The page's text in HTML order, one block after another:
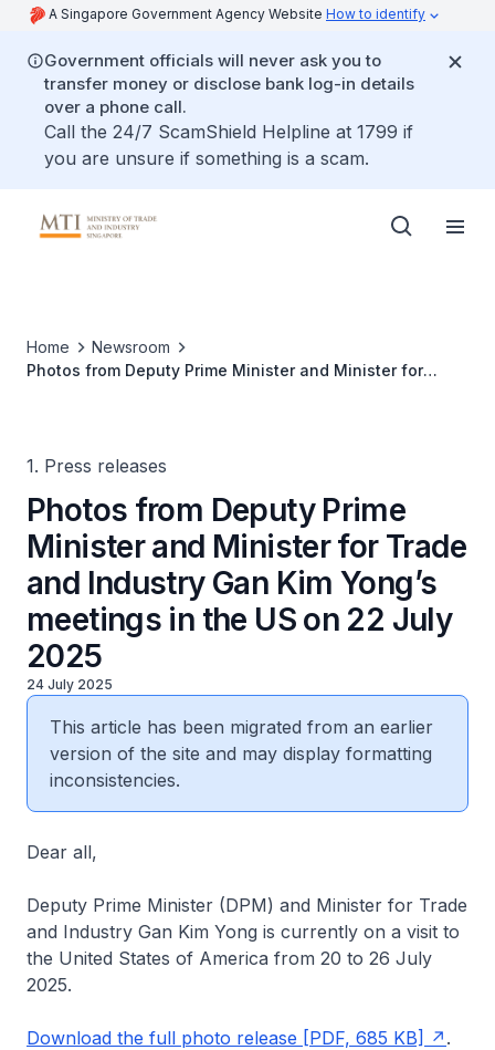
A Singapore Government Agency Website How to identify
Government officials will never ask you to
transfer money or disclose bank log-in details
over a phone call.
Call the 24/7 ScamShield Helpline at 1799 if
you are unsure if something is a scam.
Home
Newsroom
Photos from Deputy Prime Minister and Minister for
1. Press releases
Photos from Deputy Prime
Minister and Minister for Trade
and Industry Gan Kim Yong’s
meetings in the US on 22 July
2025
24 July 2025
This article has been migrated from an earlier
version of the site and may display formatting
inconsistencies.
Dear all,
Deputy Prime Minister (DPM) and Minister for Trade
and Industry Gan Kim Yong is currently on a visit to
the United States of America from 20 to 26 July
2025.
Download the full photo release [PDF, 685 KB] .